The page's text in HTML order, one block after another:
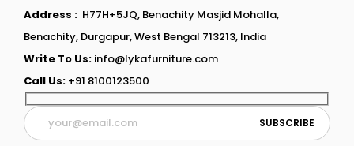
Address : H77H+5JQ, Benachity Masjid Mohalla,
Benachity, Durgapur, West Bengal 713213, India
Write To Us: info@lykafurniture.com
Call Us: +91 8100123500